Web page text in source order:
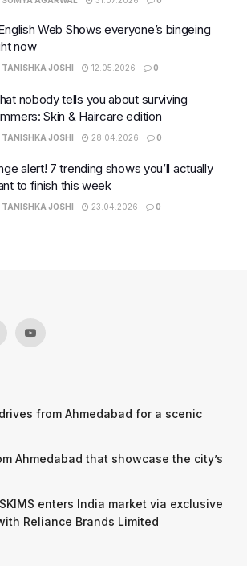
Web Shows everyone’s bingeing
now
TANISHKA JOSHI 12.05.2026 0
nobody tells you about surviving
Skin & Haircare edition
TANISHKA JOSHI 28.04.2026 0
alert! 7 trending shows you’ll actually
to finish this week
TANISHKA JOSHI 23.04.2026 0
from Ahmedabad for a scenic
Ahmedabad that showcase the city’s
enters India market via exclusive
Reliance Brands Limited